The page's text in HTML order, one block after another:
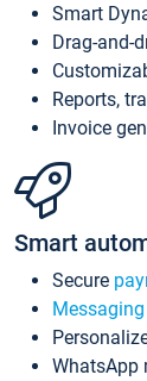
Smart
Drag-and-
Reports,
Invoice
Smart
Secure
WhatsApp